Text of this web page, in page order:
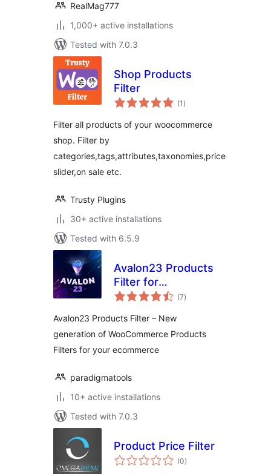
RealMag777
1,000+ active installations
Tested with 7.0.3
Shop Products
Filter
(1 total
ratings
)
Filter all products of your woocommerce
shop. Filter by
categories,tags,attributes,taxonomies,price
slider,on sale etc.
Trusty Plugins
30+ active installations
Tested with 6.5.9
Avalon23 Products
Filter for
WooCommerce
(7total
ratings
)
Avalon23 Products Filter – New
generation of WooCommerce Products
Filters for your ecommerce
paradigmatools
10+ active installations
Tested with 7.0.3
Product Price Filter
(0total
ratings
)